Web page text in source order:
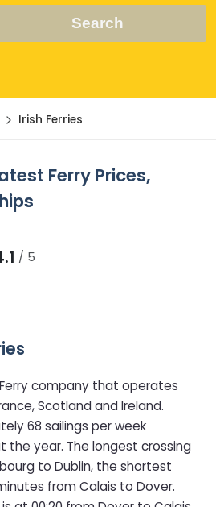
Search
Irish Ferries
Ferry Prices,
/ 5
Ferry company that operates
Scotland and Ireland.
68 sailings per week
the year. The longest crossing
to Dublin, the shortest
from Calais to Dover.